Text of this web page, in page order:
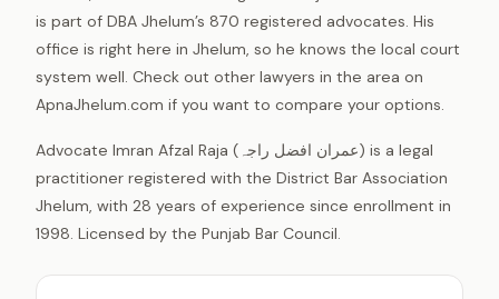
is part of DBA Jhelum’s 870 registered advocates. His
office is right here in Jhelum, so he knows the local court
system well. Check out other lawyers in the area on
ApnaJhelum.com if you want to compare your options.
Advocate Imran Afzal Raja (عمران افضل راجہ) is a legal
practitioner registered with the District Bar Association
Jhelum, with 28 years of experience since enrollment in
1998. Licensed by the Punjab Bar Council.